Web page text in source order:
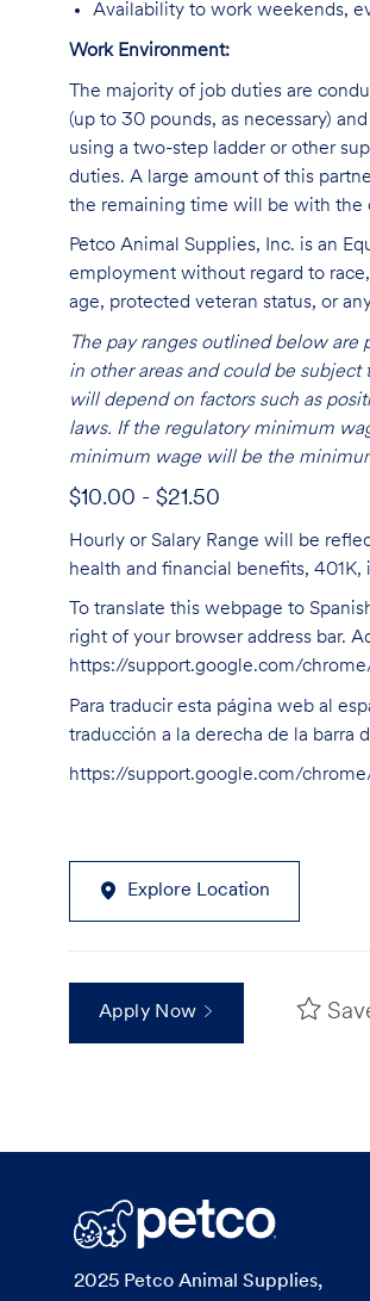
Availability to work weekends,
Work Environment:
The majority of job duties are
(up to 30 pounds, as necessary)
using a two-step ladder or other
duties. A large amount of this
the remaining time will be with the
Petco Animal Supplies, Inc. is an
employment without regard to
age, protected veteran status, or
The pay ranges outlined below
in other areas and could be
will depend on factors such as
laws. If the regulatory minimum
minimum wage will be the
$10.00 - $21.50
Hourly or Salary Range will be
health and financial benefits, 401K,
To translate this webpage to
right of your browser address bar.
https://support.google.com/
Para traducir esta página web al
traducción a la derecha de la barra
https://support.google.com/
Explore Location
Apply Now
2025 Petco Animal Supplies,